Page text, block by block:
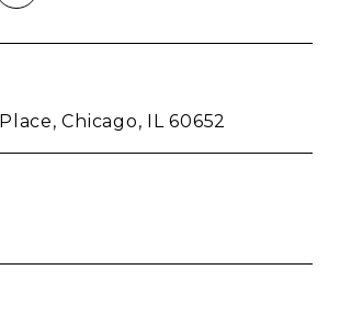
Chicago, IL 60652